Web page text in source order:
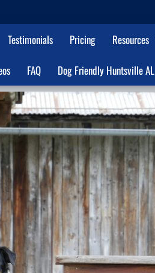
Testimonials Pricing Resources
FAQ Dog Friendly Huntsville AL